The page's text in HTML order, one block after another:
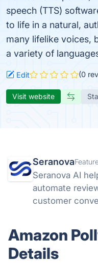
speech (TTS)
to life in a natural,
many lifelike voices,
a variety of
Edit (0
Visit website
Seranova
Seranova AI
automate
customer
Amazon
Details